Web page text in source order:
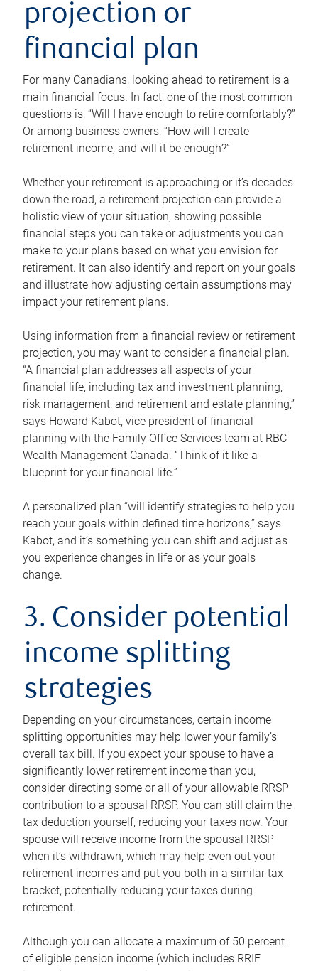
projection or
financial plan
For many Canadians, looking ahead to retirement is a
main financial focus. In fact, one of the most common
questions is, “Will I have enough to retire comfortably?”
Or among business owners, “How will I create
retirement income, and will it be enough?”
Whether your retirement is approaching or it’s decades
down the road, a retirement projection can provide a
holistic view of your situation, showing possible
financial steps you can take or adjustments you can
make to your plans based on what you envision for
retirement. It can also identify and report on your goals
and illustrate how adjusting certain assumptions may
impact your retirement plans.
Using information from a financial review or retirement
projection, you may want to consider a financial plan.
“A financial plan addresses all aspects of your
financial life, including tax and investment planning,
risk management, and retirement and estate planning,”
says Howard Kabot, vice president of financial
planning with the Family Office Services team at RBC
Wealth Management Canada. “Think of it like a
blueprint for your financial life.”
A personalized plan “will identify strategies to help you
reach your goals within defined time horizons,” says
Kabot, and it’s something you can shift and adjust as
you experience changes in life or as your goals
change.
3. Consider potential
income splitting
strategies
Depending on your circumstances, certain income
splitting opportunities may help lower your family’s
overall tax bill. If you expect your spouse to have a
significantly lower retirement income than you,
consider directing some or all of your allowable RRSP
contribution to a spousal RRSP. You can still claim the
tax deduction yourself, reducing your taxes now. Your
spouse will receive income from the spousal RRSP
when it’s withdrawn, which may help even out your
retirement incomes and put you both in a similar tax
bracket, potentially reducing your taxes during
retirement.
Although you can allocate a maximum of 50 percent
of eligible pension income (which includes RRIF